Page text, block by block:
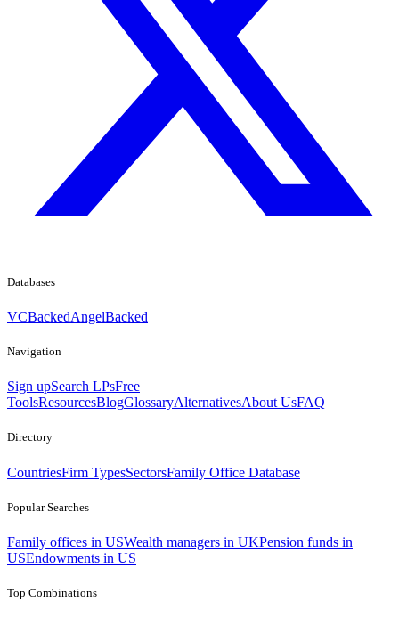
Databases
VCBackedAngelBacked
Navigation
Sign upSearch LPsFree
ToolsResourcesBlogGlossaryAlternativesAbout UsFAQ
Directory
CountriesFirm TypesSectorsFamily Office Database
Popular Searches
Family offices in USWealth managers in UKPension funds in
USEndowments in US
Top Combinations